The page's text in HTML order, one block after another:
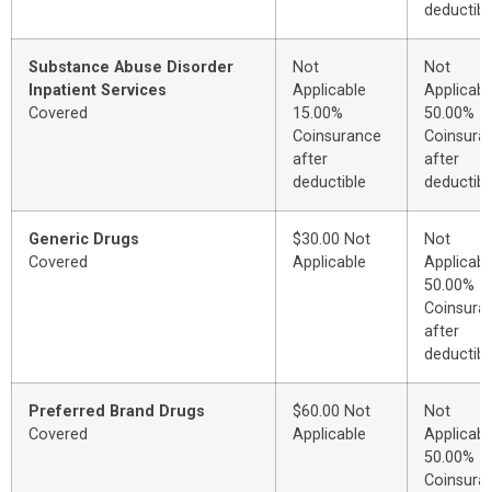
Substance Abuse Disorder
Inpatient Services
Covered
Not
Applicable
15.00%
Coinsurance
after
deductible
Not
50.00%
after
Generic Drugs
Covered
$30.00 Not
Applicable
Not
50.00%
after
Preferred Brand Drugs
Covered
$60.00 Not
Applicable
Not
50.00%